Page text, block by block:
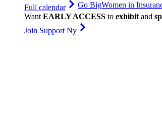
Full calendar Go BigWomen in
Want EARLY ACCESS to exhibit and
Join Support Ny